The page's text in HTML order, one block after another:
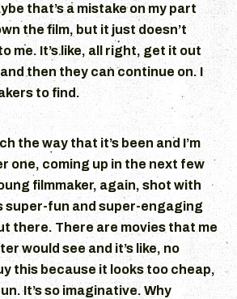
that’s a mistake on my part
the film, but it just doesn’t
me. It’s like, all right, get it out
then they can continue on. I
to find.
the way that it’s been and I’m
one, coming up in the next few
filmmaker, again, shot with
super-fun and super-engaging
there. There are movies that me
would see and it’s like, no
this because it looks too cheap,
It’s so imaginative. Why